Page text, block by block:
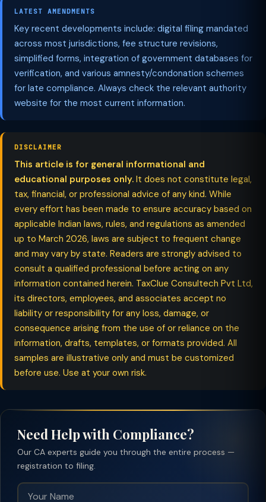
LATEST AMENDMENTS
Key recent developments include: digital filing mandated
across most jurisdictions, fee structure revisions,
simplified forms, integration of government databases for
verification, and various amnesty/condonation schemes
for late compliance. Always check the relevant authority
website for the most current information.
DISCLAIMER
This article is for general informational and
educational purposes only. It does not constitute legal,
tax, financial, or professional advice of any kind. While
every effort has been made to ensure accuracy based on
applicable Indian laws, rules, and regulations as amended
up to March 2026, laws are subject to frequent change
and may vary by state. Readers are strongly advised to
consult a qualified professional before acting on any
information contained herein. TaxClue Consultech Pvt Ltd,
its directors, employees, and associates accept no
liability or responsibility for any loss, damage, or
consequence arising from the use of or reliance on the
information, drafts, templates, or formats provided. All
samples are illustrative only and must be customized
before use. Use at your own risk.
Need Help with Compliance?
Our CA experts guide you through the entire process —
registration to filing.